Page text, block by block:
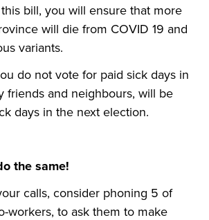
bill, you will ensure that more
will die from COVID 19 and
variants.
do not vote for paid sick days in
friends and neighbours, will be
days in the next election.
the same!
calls, consider phoning 5 of
workers, to ask them to make